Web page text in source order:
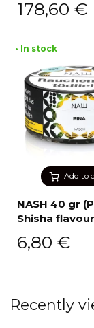
178,60 €
Add to
• In stock
NASH 40 gr
Shisha flavour
6,80 €
Recently